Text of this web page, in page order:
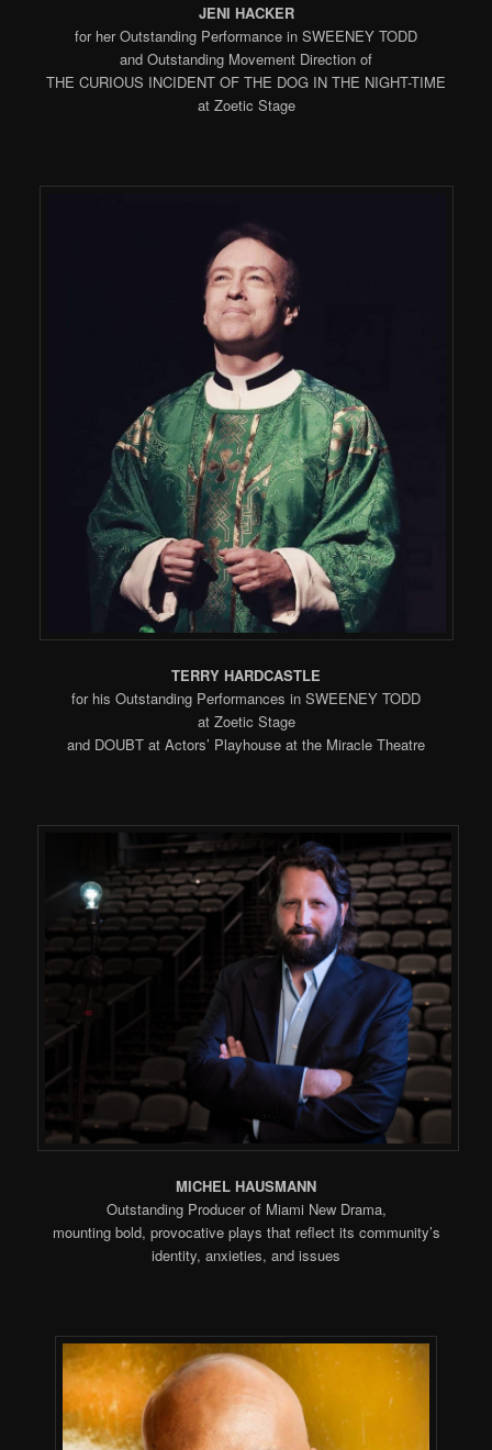
JENI HACKER
for her Outstanding Performance in SWEENEY TODD
and Outstanding Movement Direction of
THE CURIOUS INCIDENT OF THE DOG IN THE NIGHT-TIME
at Zoetic Stage
TERRY HARDCASTLE
for his Outstanding Performances in SWEENEY TODD
at Zoetic Stage
and DOUBT at Actors’ Playhouse at the Miracle Theatre
MICHEL HAUSMANN
Outstanding Producer of Miami New Drama,
mounting bold, provocative plays that reflect its community’s
identity, anxieties, and issues